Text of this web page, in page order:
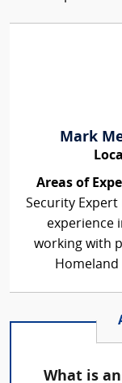
Mark
Areas of
Security
experience
working with
What is